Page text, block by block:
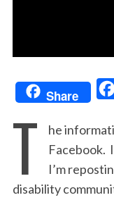
Share
T
he
Facebook.
I’m
disability